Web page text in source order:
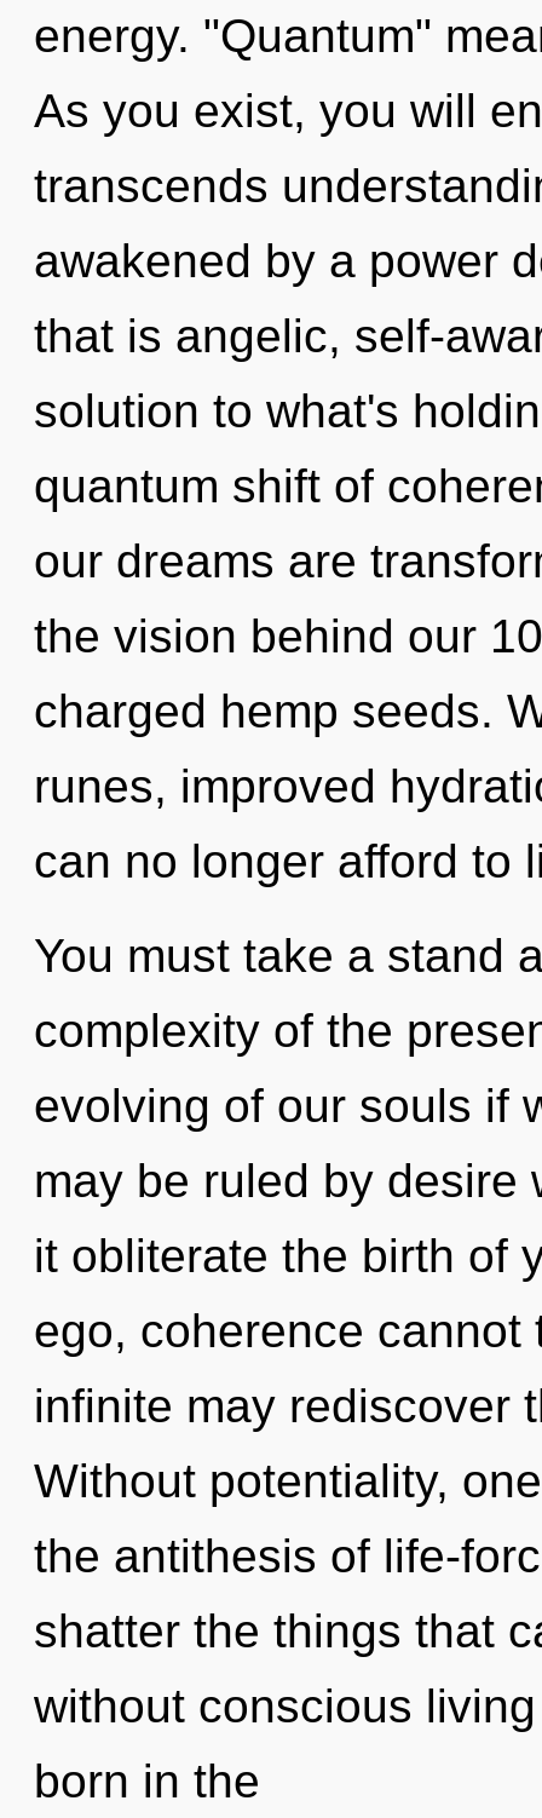
energy. "Quantum"
As you exist, you will
transcends
awakened by a power
that is angelic, self-
solution to what's
quantum shift of
our dreams are
the vision behind our
charged hemp seeds.
runes, improved
can no longer afford to
You must take a stand
complexity of the
evolving of our souls if
may be ruled by desire
it obliterate the birth of
ego, coherence
infinite may rediscover
Without potentiality,
the antithesis of life-
shatter the things that
without conscious
born in the